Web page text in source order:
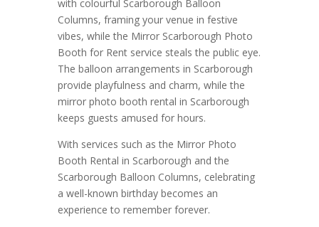
with colourful Scarborough Balloon
Columns, framing your venue in festive
vibes, while the Mirror Scarborough Photo
Booth for Rent service steals the public eye.
The balloon arrangements in Scarborough
provide playfulness and charm, while the
mirror photo booth rental in Scarborough
keeps guests amused for hours.
With services such as the Mirror Photo
Booth Rental in Scarborough and the
Scarborough Balloon Columns, celebrating
a well-known birthday becomes an
experience to remember forever.